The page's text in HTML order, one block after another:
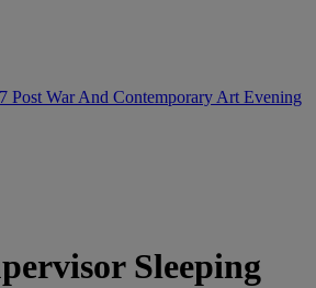
Post War And Contemporary Art Evening
Sleeping